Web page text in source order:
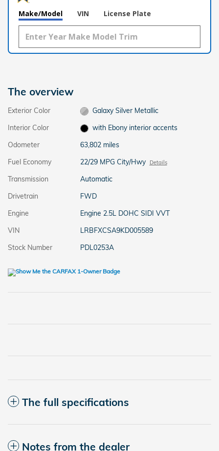
Make/Model VIN License Plate
The overview
Exterior Color
Galaxy Silver Metallic
Interior Color
with Ebony interior accents
Odometer
63,802 miles
Fuel Economy
22/29 MPG City/Hwy Details
Transmission
Automatic
Drivetrain
FWD
Engine
Engine 2.5L DOHC SIDI VVT
VIN
LRBFXCSA9KD005589
Stock Number
PDL0253A
The full specifications
Notes from the dealer